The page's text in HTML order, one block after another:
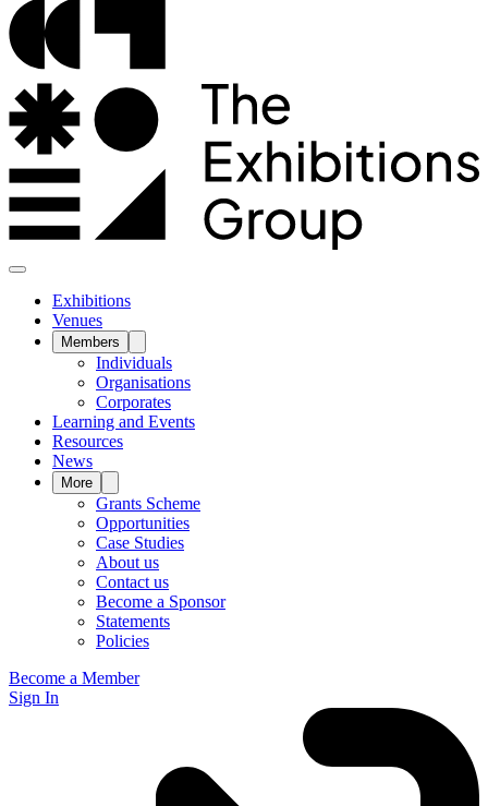
Exhibitions
Venues
Members
Individuals
Organisations
Corporates
Learning and Events
Resources
News
More
Grants Scheme
Opportunities
Case Studies
About us
Contact us
Become a Sponsor
Statements
Policies
Become a Member
Sign In